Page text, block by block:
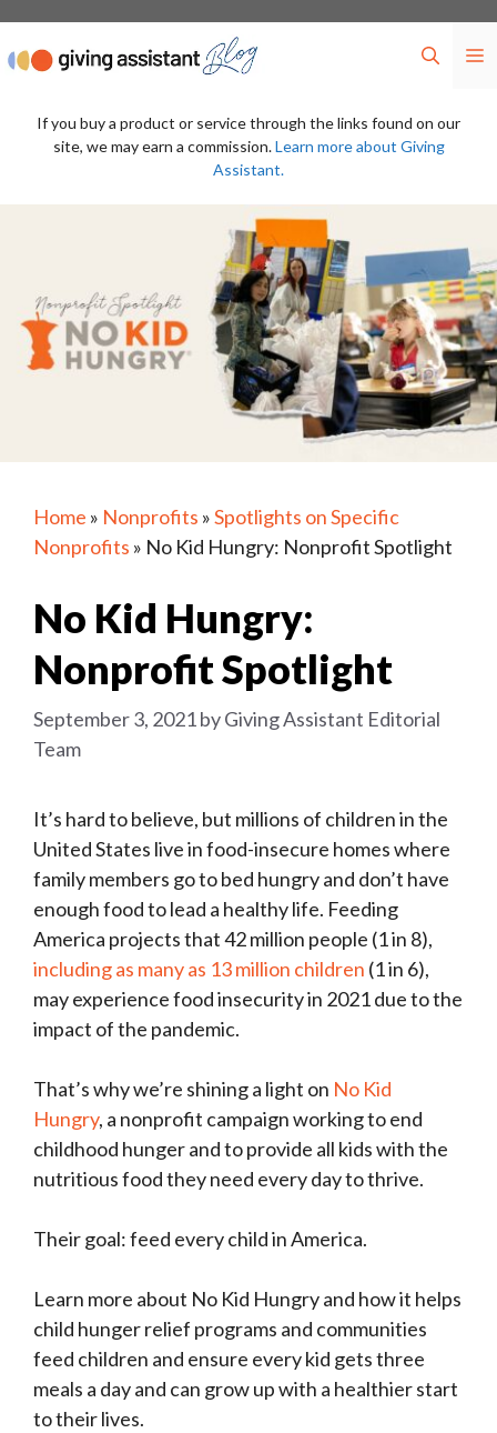
content
If you buy a product or service through the links found on our
site, we may earn a commission.Learn more about Giving
Assistant.
Home » Nonprofits »Spotlights on Specific
Nonprofits » No Kid Hungry: Nonprofit Spotlight
No Kid Hungry:
Nonprofit Spotlight
September 3, 2021byGiving Assistant Editorial
Team
It’s hard to believe, but millions of children in the
United States live in food-insecure homes where
family members go to bed hungry and don’t have
enough food to lead a healthy life. Feeding
America projects that 42 million people (1 in 8),
including as many as 13 million children (1 in 6),
may experience food insecurity in 2021 due to the
impact of the pandemic.
That’s why we’re shining a light on No Kid
Hungry, a nonprofit campaign working to end
childhood hunger and to provide all kids with the
nutritious food they need every day to thrive.
Their goal: feed every child in America.
Learn more about No Kid Hungry and how it helps
child hunger relief programs and communities
feed children and ensure every kid gets three
meals a day and can grow up with a healthier start
to their lives.